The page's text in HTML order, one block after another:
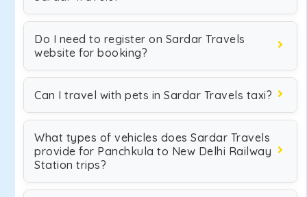
Do I need to register on Sardar Travels
website for booking?
Can I travel with pets in Sardar Travels taxi?
What types of vehicles does Sardar Travels
provide for Panchkula to New Delhi Railway
Station trips?